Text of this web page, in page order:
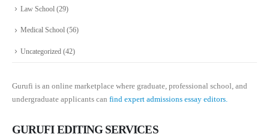
Law School (29)
Medical School (56)
Uncategorized (42)
Gurufi is an online marketplace where graduate, professional school, and
undergraduate applicants can find expert admissions essay editors.
GURUFI EDITING SERVICES